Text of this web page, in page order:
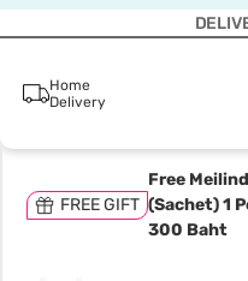
Home
Delivery
FREE GIFT
Free
(Sachet) 1
300 Baht